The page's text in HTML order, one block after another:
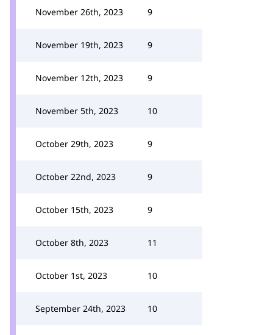
November 26th, 2023 9
November 19th, 2023 9
November 12th, 2023 9
November 5th, 2023 10
October 29th, 2023 9
October 22nd, 2023 9
October 15th, 2023 9
October 8th, 2023 11
October 1st, 2023 10
September 24th, 2023 10